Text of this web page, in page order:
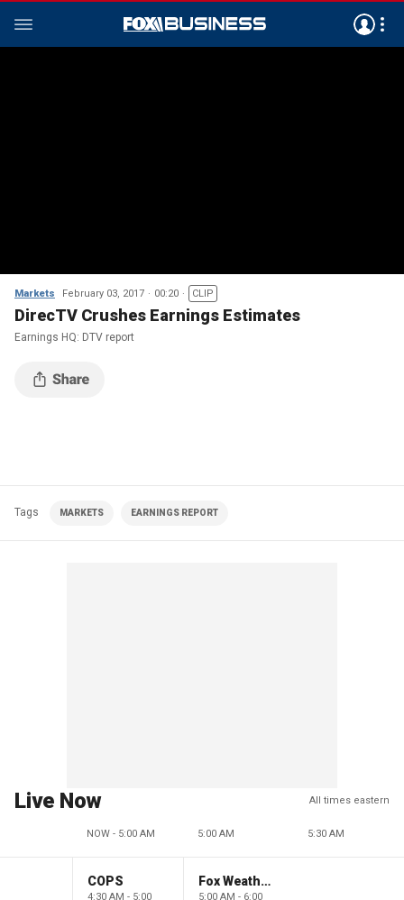
Markets February 03, 2017 00:20 CLIP
DirecTV Crushes Earnings Estimates
Earnings HQ: DTV report
Tags MARKETS EARNINGS REPORT
Live Now All times eastern
NOW - 5:00 AM 5:00 AM 5:30 AM
COPS
4:30 AM - 5:00
Fox Weather First
5:00 AM - 6:00